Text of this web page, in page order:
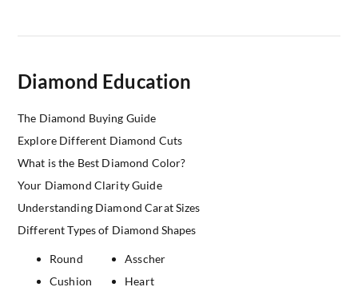
Diamond Education
The Diamond Buying Guide
Explore Different Diamond Cuts
What is the Best Diamond Color?
Your Diamond Clarity Guide
Understanding Diamond Carat Sizes
Different Types of Diamond Shapes
Round
Cushion
Asscher
Heart